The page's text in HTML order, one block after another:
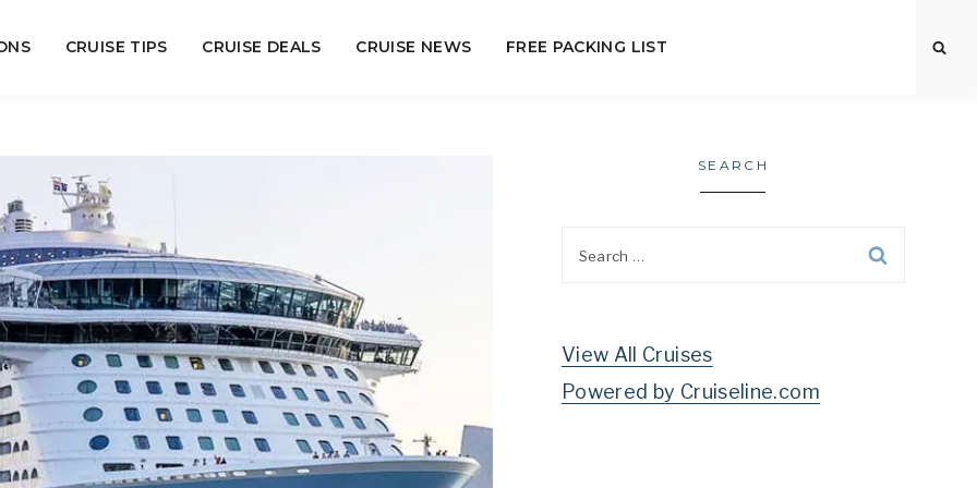
CRUISE TIPS CRUISE DEALS CRUISE NEWS FREE PACKING LIST
SEARCH
View All Cruises
Powered by Cruiseline.com